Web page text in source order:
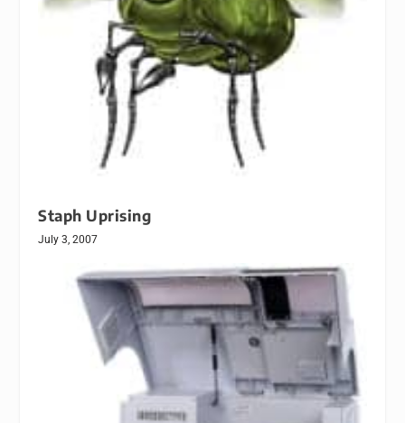
Staph Uprising
July 3, 2007